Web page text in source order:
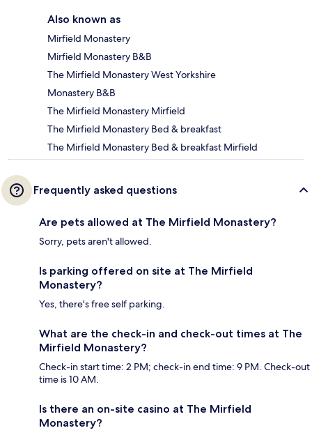
Also known as
Mirfield Monastery
Mirfield Monastery B&B
The Mirfield Monastery West Yorkshire
Monastery B&B
The Mirfield Monastery Mirfield
The Mirfield Monastery Bed & breakfast
The Mirfield Monastery Bed & breakfast Mirfield
Frequently asked questions
Are pets allowed at The Mirfield Monastery?
Sorry, pets aren't allowed.
Is parking offered on site at The Mirfield
Monastery?
Yes, there's free self parking.
What are the check-in and check-out times at The
Mirfield Monastery?
Check-in start time: 2 PM; check-in end time: 9 PM. Check-out
time is 10 AM.
Is there an on-site casino at The Mirfield
Monastery?